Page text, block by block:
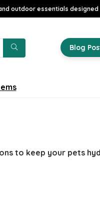
outdoor essentials
Blog
to keep your pets